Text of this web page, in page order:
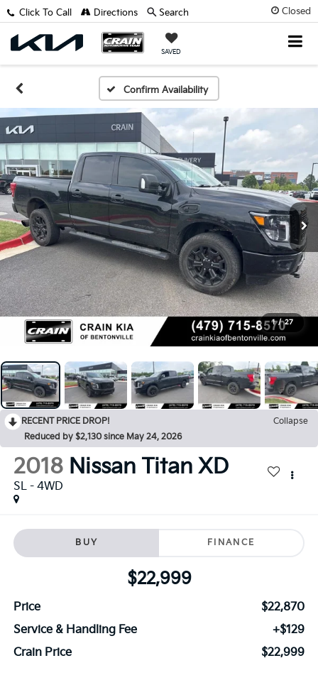
Closed
SAVED
Click To Call Directions Search
Confirm Availability
1 / 27
RECENT PRICE DROP!
Collapse
Reduced by $2,130 since May 24, 2026
2018 Nissan Titan XD
SL - 4WD
BUY FINANCE
$22,999
Price
$22,870
Service & Handling Fee
+$129
Crain Price
$22,999